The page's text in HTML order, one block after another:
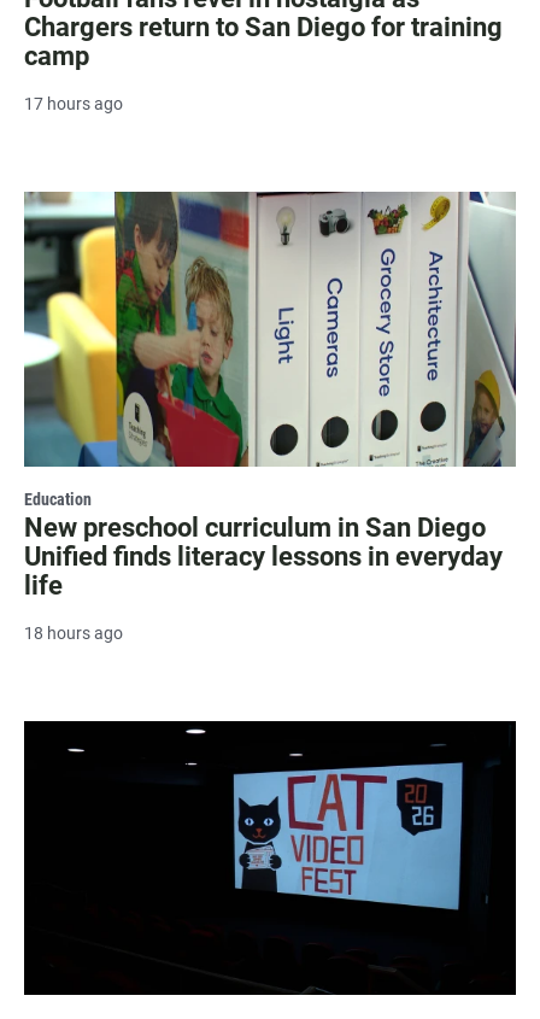
Chargers return to San Diego for training
camp
17 hours ago
Education
New preschool curriculum in San Diego
Unified finds literacy lessons in everyday
life
18 hours ago